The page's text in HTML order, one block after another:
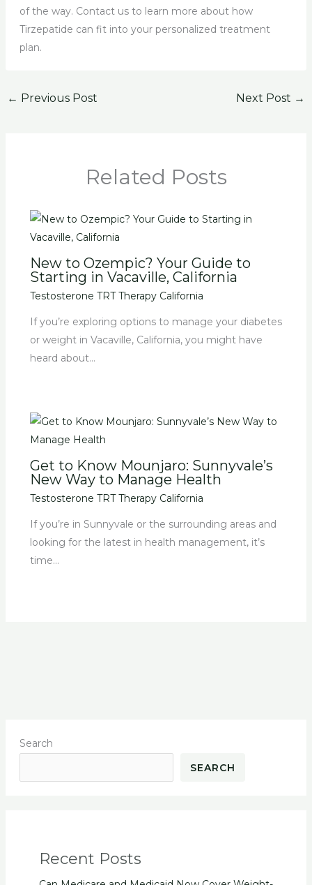
of the way. Contact us to learn more about how
Tirzepatide can fit into your personalized treatment
plan.
← Previous Post Next Post →
Related Posts
New to Ozempic? Your Guide to
Starting in Vacaville, California
Testosterone TRT Therapy California
If you’re exploring options to manage your diabetes
or weight in Vacaville, California, you might have
heard about…
Get to Know Mounjaro: Sunnyvale’s
New Way to Manage Health
Testosterone TRT Therapy California
If you’re in Sunnyvale or the surrounding areas and
looking for the latest in health management, it’s
time…
Search
SEARCH
Recent Posts